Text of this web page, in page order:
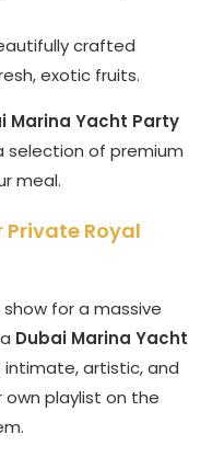
crafted
exotic fruits.
Marina Yacht Party
selection of premium
meal.
Private Royal
for a massive
Dubai Marina Yacht
intimate, artistic, and
own playlist on the